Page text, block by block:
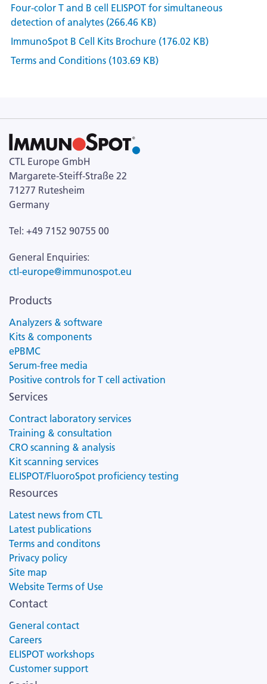
Four-color T and B cell ELISPOT for simultaneous
detection of analytes (266.46 KB)
ImmunoSpot B Cell Kits Brochure (176.02 KB)
Terms and Conditions (103.69 KB)
CTL Europe GmbH
Margarete-Steiff-Straße 22
71277 Rutesheim
Germany
Tel: +49 7152 90755 00
General Enquiries:
ctl-europe@immunospot.eu
Products
Analyzers & software
Kits & components
ePBMC
Serum-free media
Positive controls for T cell activation
Services
Contract laboratory services
Training & consultation
CRO scanning & analysis
Kit scanning services
ELISPOT/FluoroSpot proficiency testing
Resources
Latest news from CTL
Latest publications
Terms and conditons
Privacy policy
Site map
Website Terms of Use
Contact
General contact
Careers
ELISPOT workshops
Customer support